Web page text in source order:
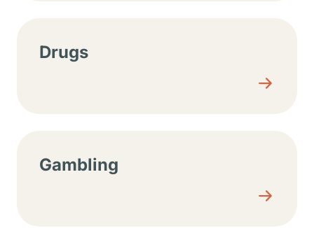
Drugs
Gambling